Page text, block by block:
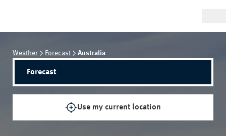
Weather Forecast Australia
Forecast
Use my current location